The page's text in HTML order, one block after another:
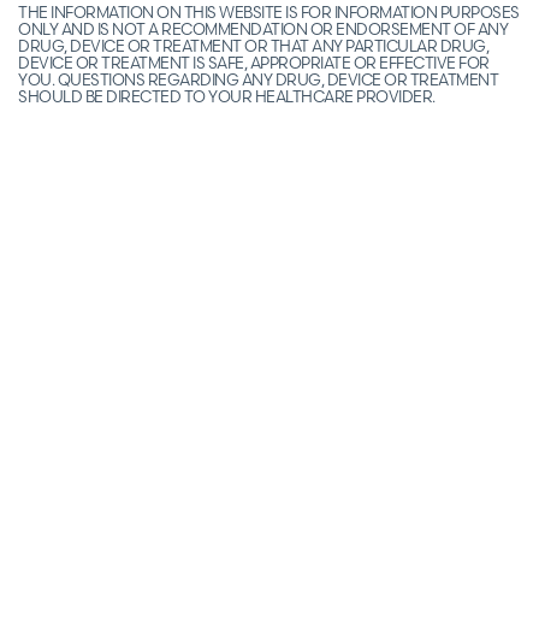
THE INFORMATION ON THIS WEBSITE IS FOR INFORMATION PURPOSES
ONLY AND IS NOT A RECOMMENDATION OR ENDORSEMENT OF ANY
DRUG, DEVICE OR TREATMENT OR THAT ANY PARTICULAR DRUG,
DEVICE OR TREATMENT IS SAFE, APPROPRIATE OR EFFECTIVE FOR
YOU. QUESTIONS REGARDING ANY DRUG, DEVICE OR TREATMENT
SHOULD BE DIRECTED TO YOUR HEALTHCARE PROVIDER.